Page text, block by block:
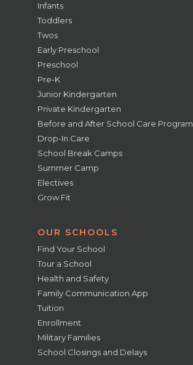
Infants
Toddlers
Twos
Early Preschool
Preschool
Pre-K
Junior Kindergarten
Private Kindergarten
Before and After School Care Program
Drop-In Care
School Break Camps
Summer Camp
Electives
Grow Fit
OUR SCHOOLS
Find Your School
Tour a School
Health and Safety
Family Communication App
Tuition
Enrollment
Military Families
School Closings and Delays